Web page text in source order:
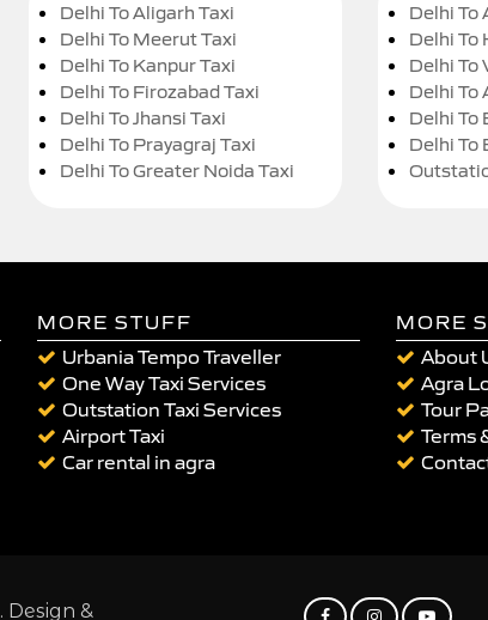
Delhi To Aligarh Taxi
Delhi To Meerut Taxi
Delhi To Kanpur Taxi
Delhi To Firozabad Taxi
Delhi To Jhansi Taxi
Delhi To Prayagraj Taxi
Delhi To Greater Noida Taxi
Delhi To
Delhi To
Delhi To
Delhi To
Delhi To
Delhi To
MORE STUFF
Urbania Tempo Traveller
One Way Taxi Services
Outstation Taxi Services
Airport Taxi
Car rental in agra
MORE
About
Agra
Tour
Terms
Design &